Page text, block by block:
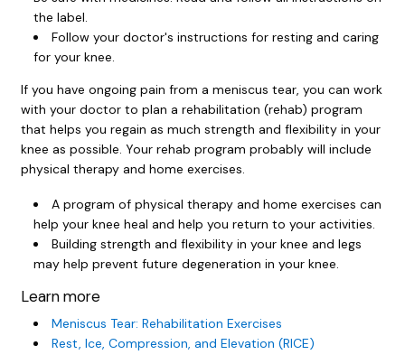
the label.
Follow your doctor's instructions for resting and caring
for your knee.
If you have ongoing pain from a meniscus tear, you can work
with your doctor to plan a rehabilitation (rehab) program
that helps you regain as much strength and flexibility in your
knee as possible. Your rehab program probably will include
physical therapy and home exercises.
A program of physical therapy and home exercises can
help your knee heal and help you return to your activities.
Building strength and flexibility in your knee and legs
may help prevent future degeneration in your knee.
Learn more
Meniscus Tear: Rehabilitation Exercises
Rest, Ice, Compression, and Elevation (RICE)